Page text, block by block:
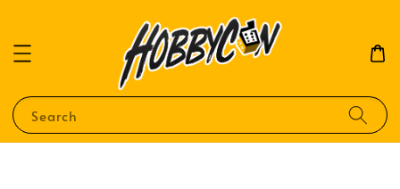
Search